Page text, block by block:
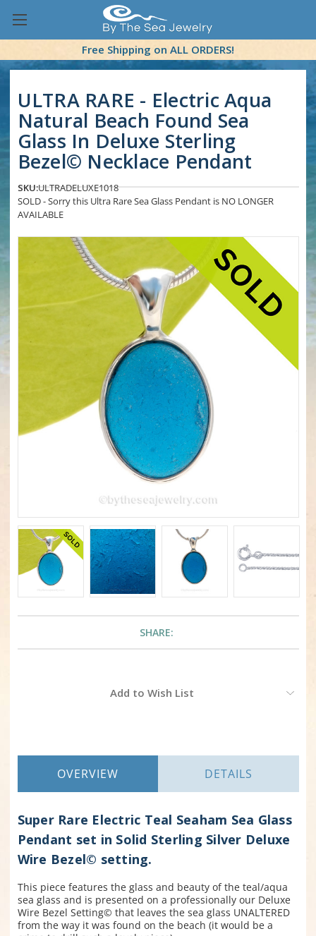
Free Shipping on ALL ORDERS!
ULTRA RARE - Electric Aqua
Natural Beach Found Sea
Glass In Deluxe Sterling
Bezel© Necklace Pendant
SKU:ULTRADELUXE1018
SOLD - Sorry this Ultra Rare Sea Glass Pendant is NO LONGER
AVAILABLE
SHARE:
Add to Wish List
OVERVIEW DETAILS
Super Rare Electric Teal Seaham Sea Glass
Pendant set in Solid Sterling Silver Deluxe
Wire Bezel© setting.
This piece features the glass and beauty of the teal/aqua
sea glass and is presented on a professionally our Deluxe
Wire Bezel Setting© that leaves the sea glass UNALTERED
from the way it was found on the beach (it would be a